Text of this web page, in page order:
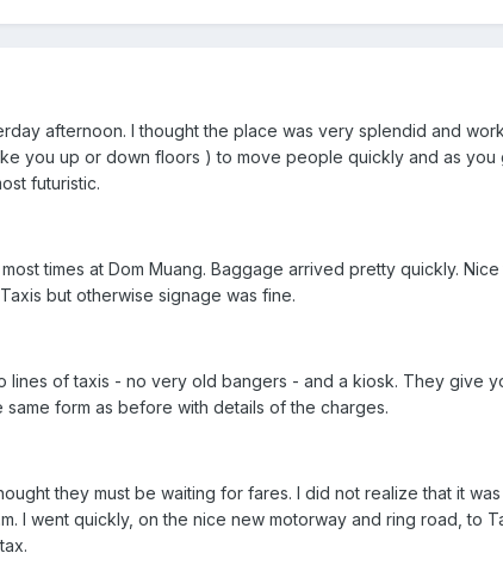
afternoon. I thought the place was very splendid and
you up or down floors ) to move people quickly and as
futuristic.
times at Dom Muang. Baggage arrived pretty quickly.
but otherwise signage was fine.
lines of taxis - no very old bangers - and a kiosk. They give
form as before with details of the charges.
they must be waiting for fares. I did not realize that it
I went quickly, on the nice new motorway and ring road, to